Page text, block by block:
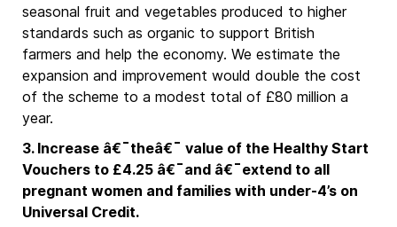
seasonal fruit and vegetables produced to higher
standards such as organic to support British
farmers and help the economy. We estimate the
expansion and improvement would double the cost
of the scheme to a modest total of £80 million a
year.
3. Increase â€¯theâ€¯ value of the Healthy Start
Vouchers to £4.25 â€¯and â€¯extend to all
pregnant women and families with under-4’s on
Universal Credit.